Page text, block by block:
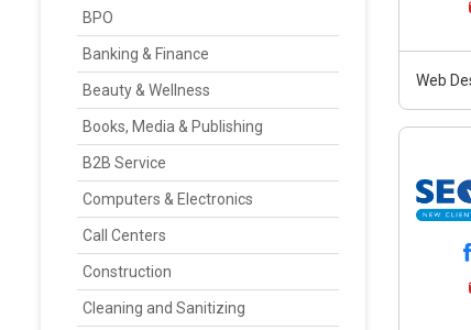
BPO
Banking & Finance
Beauty & Wellness
Books, Media & Publishing
B2B Service
Computers & Electronics
Call Centers
Construction
Cleaning and Sanitizing
Web